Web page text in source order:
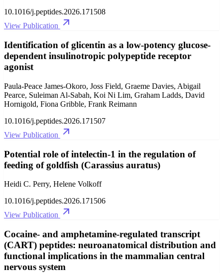
10.1016/j.peptides.2026.171508
View Publication
Identification of glicentin as a low-potency glucose-
dependent insulinotropic polypeptide receptor
agonist
Paula-Peace James-Okoro, Joss Field, Graeme Davies, Abigail
Pearce, Suleiman Al-Sabah, Koi Ni Lim, Graham Ladds, David
Hornigold, Fiona Gribble, Frank Reimann
10.1016/j.peptides.2026.171507
View Publication
Potential role of intelectin-1 in the regulation of
feeding of goldfish (Carassius auratus)
Heidi C. Perry, Helene Volkoff
10.1016/j.peptides.2026.171506
View Publication
Cocaine- and amphetamine-regulated transcript
(CART) peptides: neuroanatomical distribution and
functional implications in the mammalian central
nervous system